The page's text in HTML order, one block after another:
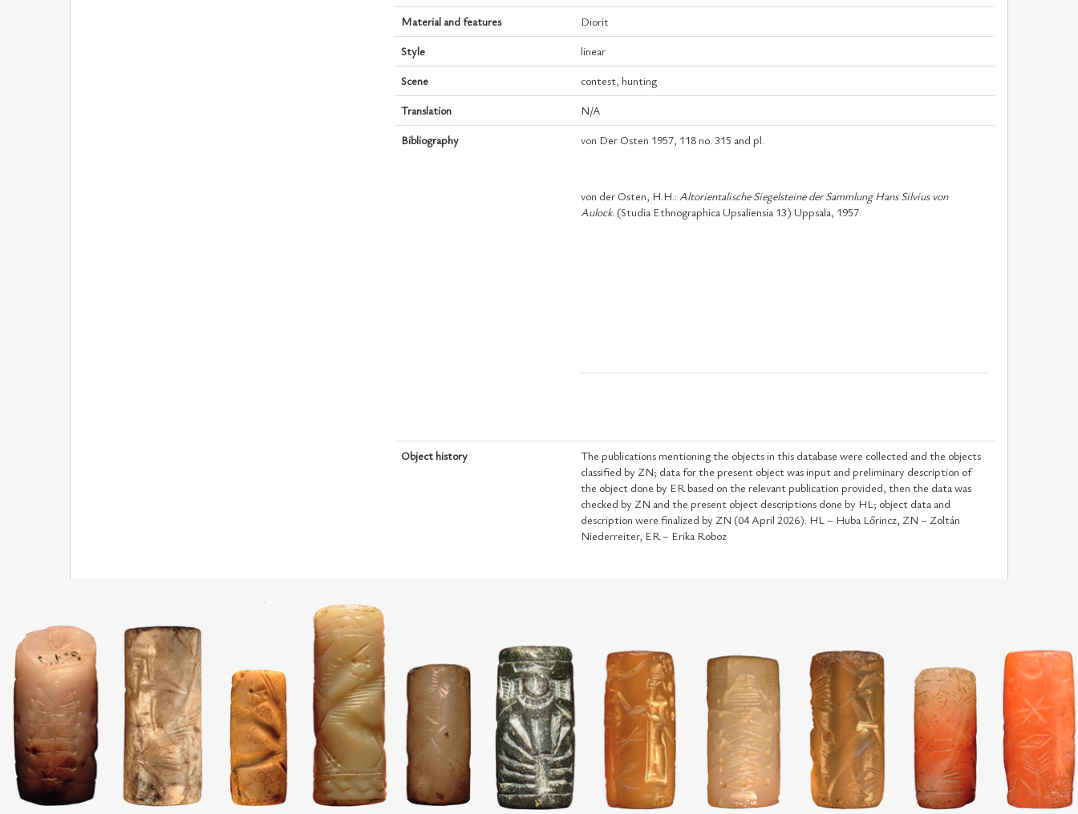
Material and features
Diorit
Style
linear
Scene
contest, hunting
Translation
N/A
Bibliography
von Der Osten 1957, 118 no. 315 and pl.
von der Osten, H.H.: Altorientalische Siegelsteine der Sammlung Hans Silvius von
Aulock. (Studia Ethnographica Upsaliensia 13) Uppsala, 1957.
Object history
The publications mentioning the objects in this database were collected and the objects
classified by ZN; data for the present object was input and preliminary description of
the object done by ER based on the relevant publication provided, then the data was
checked by ZN and the present object descriptions done by HL; object data and
description were finalized by ZN (04 April 2026). HL – Huba Lőrincz, ZN – Zoltán
Niederreiter, ER – Erika Roboz